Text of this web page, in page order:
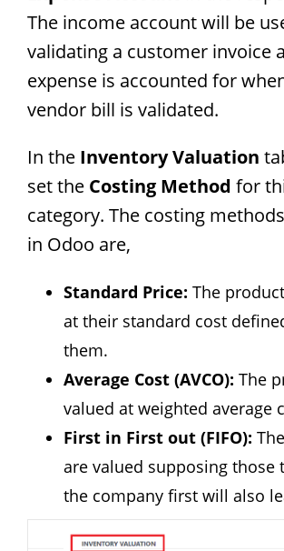
The income account will be
validating a customer invoice
expense is accounted for
vendor bill is validated.
In the Inventory Valuation
set the Costing Method for
category. The costing
in Odoo are,
Standard Price: The
at their standard cost
them.
Average Cost (AVCO): The
valued at weighted average
First in First out (FIFO):
are valued supposing those
the company first will also